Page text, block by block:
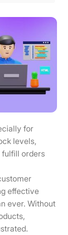
for
levels,
fulfill orders
effective
ever. Without